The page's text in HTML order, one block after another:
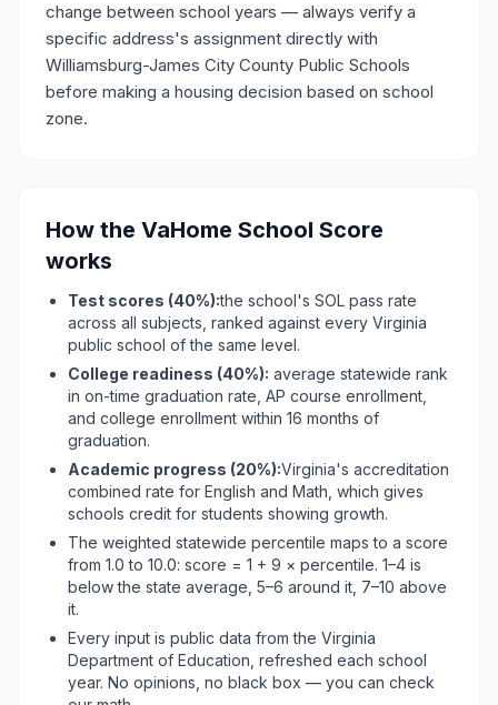
change between school years — always verify a
specific address's assignment directly with
Williamsburg-James City County Public Schools
before making a housing decision based on school
zone.
How the VaHome School Score
works
Test scores (40%):the school's SOL pass rate
across all subjects, ranked against every Virginia
public school of the same level.
College readiness (40%): average statewide rank
in on-time graduation rate, AP course enrollment,
and college enrollment within 16 months of
graduation.
Academic progress (20%):Virginia's accreditation
combined rate for English and Math, which gives
schools credit for students showing growth.
The weighted statewide percentile maps to a score
from 1.0 to 10.0: score = 1 + 9 × percentile. 1–4 is
below the state average, 5–6 around it, 7–10 above
it.
Every input is public data from the Virginia
Department of Education, refreshed each school
year. No opinions, no black box — you can check